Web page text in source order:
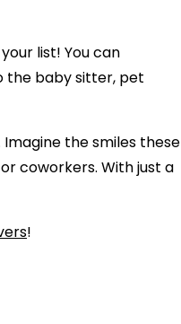
list! You can
the baby sitter, pet
the smiles these
coworkers. With just a
!